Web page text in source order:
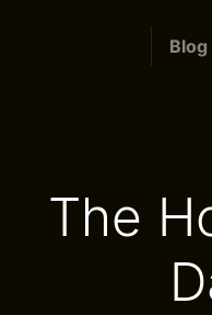
Blog
The